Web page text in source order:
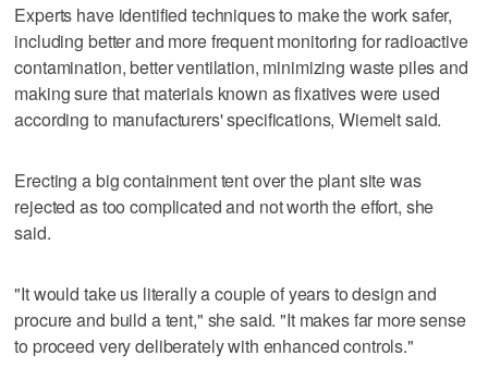
Experts have identified techniques to make the work safer,
including better and more frequent monitoring for radioactive
contamination, better ventilation, minimizing waste piles and
making sure that materials known as fixatives were used
according to manufacturers' specifications, Wiemelt said.
Erecting a big containment tent over the plant site was
rejected as too complicated and not worth the effort, she
said.
"It would take us literally a couple of years to design and
procure and build a tent," she said. "It makes far more sense
to proceed very deliberately with enhanced controls."